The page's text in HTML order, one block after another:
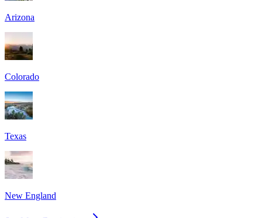
Arizona
Colorado
Texas
New England